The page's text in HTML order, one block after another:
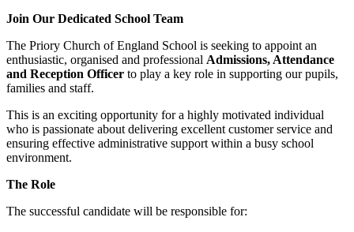
Join Our Dedicated School Team
The Priory Church of England School is seeking to appoint an
enthusiastic, organised and professional Admissions, Attendance
and Reception Officer to play a key role in supporting our pupils,
families and staff.
This is an exciting opportunity for a highly motivated individual
who is passionate about delivering excellent customer service and
ensuring effective administrative support within a busy school
environment.
The Role
The successful candidate will be responsible for: